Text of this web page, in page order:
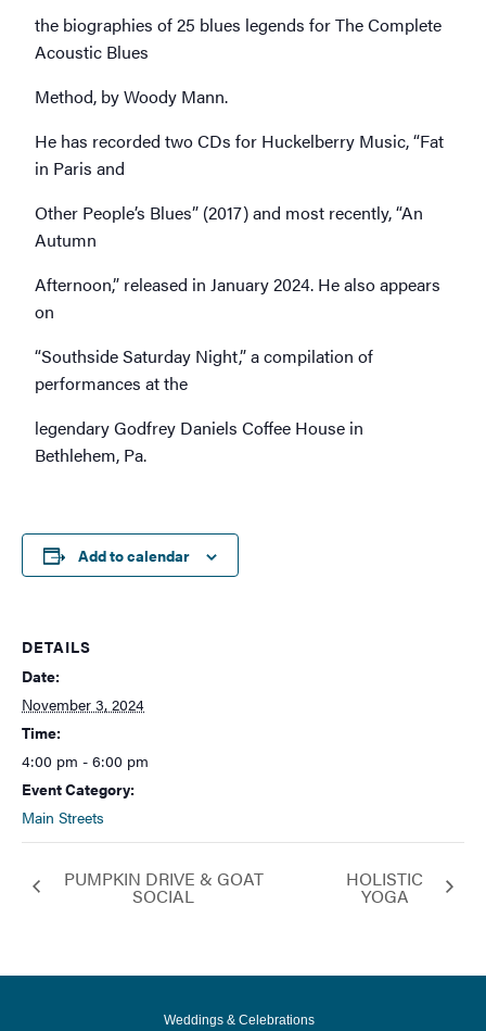
the biographies of 25 blues legends for The Complete
Acoustic Blues
Method, by Woody Mann.
He has recorded two CDs for Huckelberry Music, “Fat
in Paris and
Other People’s Blues” (2017) and most recently, “An
Autumn
Afternoon,” released in January 2024. He also appears
on
“Southside Saturday Night,” a compilation of
performances at the
legendary Godfrey Daniels Coffee House in
Bethlehem, Pa.
Add to calendar
DETAILS
Date:
November 3, 2024
Time:
4:00 pm - 6:00 pm
Event Category:
Main Streets
PUMPKIN DRIVE & GOAT
SOCIAL
HOLISTIC
YOGA
Weddings & Celebrations